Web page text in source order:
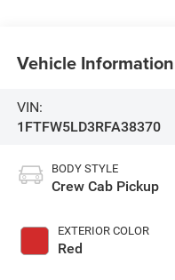
Vehicle Information
VIN:
1FTFW5LD3RFA38370
BODY STYLE
Crew Cab Pickup
EXTERIOR COLOR
Red